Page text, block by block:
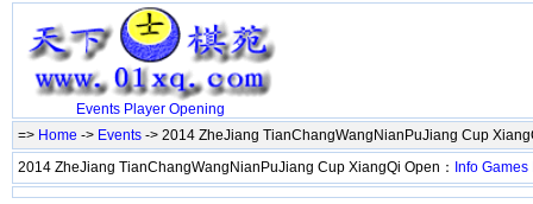
Events Player Opening
=> Home -> Events -> 2014 ZheJiang TianChangWangNianPuJiang Cup
2014 ZheJiang TianChangWangNianPuJiang Cup XiangQi Open： Info Games